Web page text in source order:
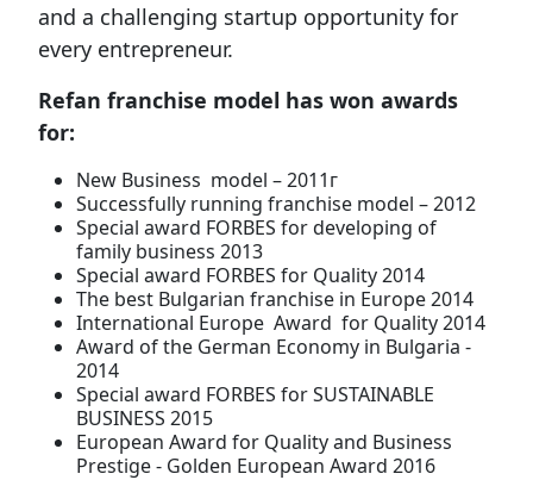
and a challenging startup opportunity for
every entrepreneur.
Refan franchise model has won awards
for:
New Business model – 2011г
Successfully running franchise model – 2012
Special award FORBES for developing of
family business 2013
Special award FORBES for Quality 2014
The best Bulgarian franchise in Europe 2014
International Europe Award for Quality 2014
Award of the German Economy in Bulgaria -
2014
Special award FORBES for SUSTAINABLE
BUSINESS 2015
European Award for Quality and Business
Prestige - Golden European Award 2016